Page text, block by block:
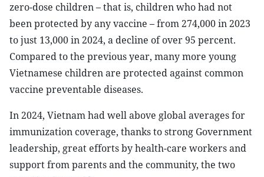
zero-dose children – that is, children who had not
been protected by any vaccine – from 274,000 in 2023
to just 13,000 in 2024, a decline of over 95 percent.
Compared to the previous year, many more young
Vietnamese children are protected against common
vaccine preventable diseases.
In 2024, Vietnam had well above global averages for
immunization coverage, thanks to strong Government
leadership, great efforts by health-care workers and
support from parents and the community, the two